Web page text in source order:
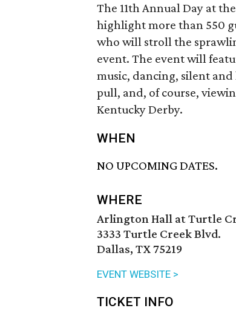
The 11th Annual Day at
highlight more than 550
who will stroll the
event. The event will
music, dancing, silent
pull, and, of course,
Kentucky Derby.
WHEN
NO UPCOMING DATES.
WHERE
Arlington Hall at Turtle
3333 Turtle Creek Blvd.
Dallas, TX 75219
EVENT WEBSITE >
TICKET INFO